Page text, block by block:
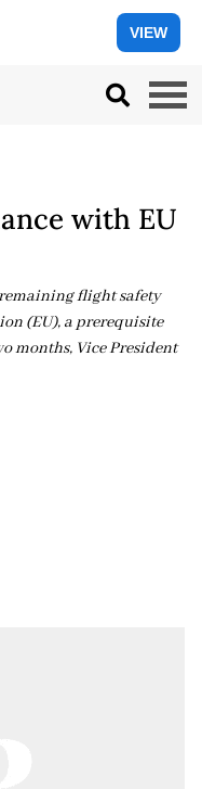
VIEW
with EU
flight safety
(EU), a prerequisite
months, Vice President